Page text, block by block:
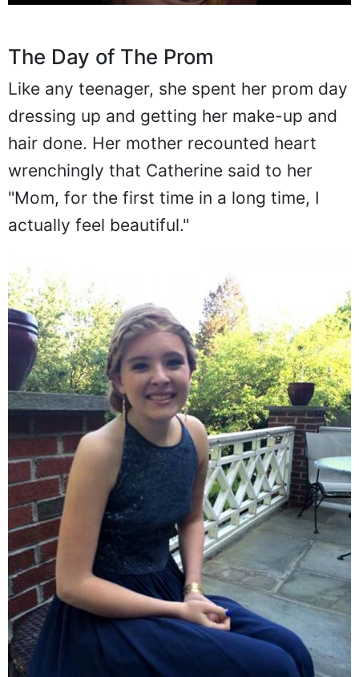
The Day of The Prom
Like any teenager, she spent her prom day
dressing up and getting her make-up and
hair done. Her mother recounted heart
wrenchingly that Catherine said to her
"Mom, for the first time in a long time, I
actually feel beautiful."